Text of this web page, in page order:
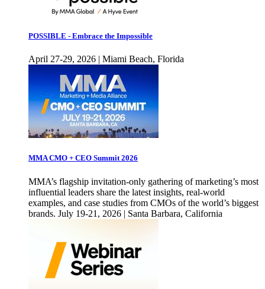
POSSIBLE - Embrace the Impossible
April 27-29, 2026 | Miami Beach, Florida
MMA CMO + CEO Summit 2026
MMA’s flagship invitation-only gathering of marketing’s most
influential leaders share the latest insights, real-world
examples, and case studies from CMOs of the world’s biggest
brands. July 19-21, 2026 | Santa Barbara, California